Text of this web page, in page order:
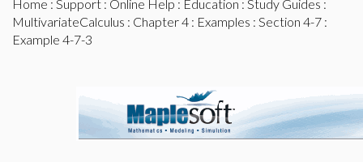
Home : Support : Online Help : Education : Study Guides :
MultivariateCalculus : Chapter 4 : Examples : Section 4-7 :
Example 4-7-3